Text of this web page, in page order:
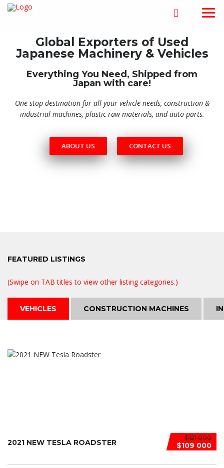
Global Exporters of Used
Japanese Machinery & Vehicles
Everything You Need, Shipped from
Japan with care!
One stop destination for all your vehicle needs, construction &
industrial machines, plastic raw materials, and auto parts.
ABOUT US CONTACT US
FEATURED LISTINGS
(Swipe on TAB titles to view other listing categories.)
VEHICLES CONSTRUCTION MACHINES
$121 000
$109 000
2021 NEW TESLA ROADSTER